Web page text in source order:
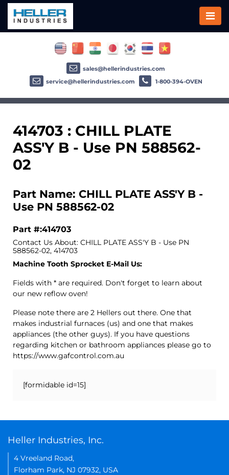
414703 : CHILL PLATE
ASS'Y B - Use PN 588562-
02
Part Name: CHILL PLATE ASS'Y B -
Use PN 588562-02
Part #:414703
Contact Us About: CHILL PLATE ASS'Y B - Use PN
588562-02, 414703
Machine Tooth Sprocket E-Mail Us:
Fields with * are required. Don't forget to learn about
our new reflow oven!
Please note there are 2 Hellers out there. One that
makes industrial furnaces (us) and one that makes
appliances (the other guys). If you have questions
regarding kitchen or bathroom appliances please go to
https://www.gafcontrol.com.au
[formidable id=15]
sales@hellerindustries.com
service@hellerindustries.com
1-800-394-OVEN
Heller Industries, Inc.
4 Vreeland Road,
Florham Park, NJ 07932, USA